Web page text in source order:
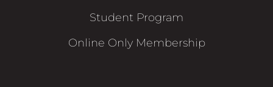
Student Program
Online Only Membership